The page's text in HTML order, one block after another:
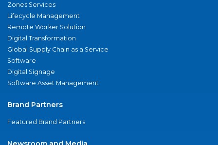
Zones Services
Lifecycle Management
Remote Worker Solution
Digital Transformation
Global Supply Chain as a Service
Software
Digital Signage
Software Asset Management
Brand Partners
Featured Brand Partners